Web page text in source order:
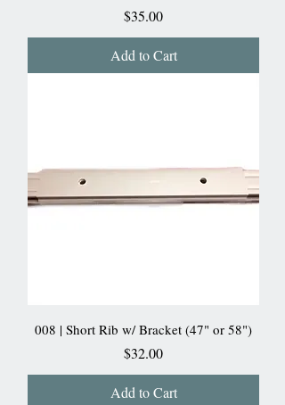
Price
$35.00
Add to Cart
008 | Short Rib w/ Bracket (47" or 58")
Price
$32.00
Add to Cart